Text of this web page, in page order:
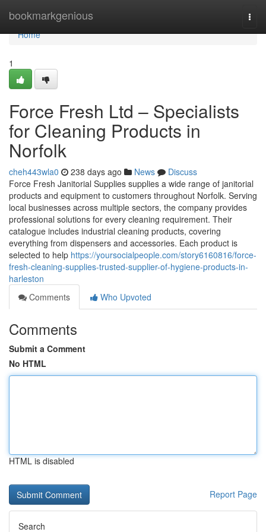
bookmarkgenious
Home
Home
1
Force Fresh Ltd – Specialists
for Cleaning Products in
Norfolk
cheh443wla0 238 days ago News
Discuss
Force Fresh Janitorial Supplies supplies a wide range of janitorial
products and equipment to customers throughout Norfolk. Serving
local businesses across multiple sectors, the company provides
professional solutions for every cleaning requirement. Their
catalogue includes industrial cleaning products, covering
everything from dispensers and accessories. Each product is
selected to help https://yoursocialpeople.com/story6160816/force-
fresh-cleaning-supplies-trusted-supplier-of-hygiene-products-in-
harleston
Comments
Who Upvoted
Comments
Submit a Comment
No HTML
HTML is disabled
Report Page
Search